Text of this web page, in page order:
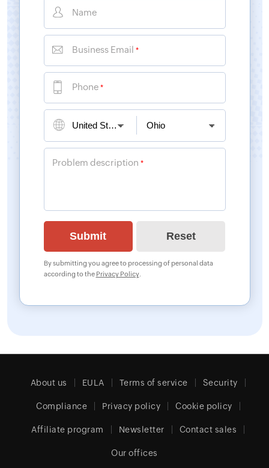
Name
Business Email *
Phone *
Problem description *
By submitting you agree to processing of personal data
according to the Privacy Policy.
About us EULA Terms of service Security
Compliance Privacy policy Cookie policy
Affiliate program Newsletter Contact sales
Our offices